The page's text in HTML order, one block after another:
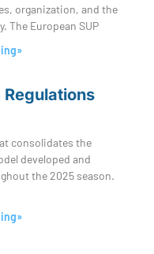
organization, and the
The European SUP
Regulations
consolidates the
developed and
the 2025 season.